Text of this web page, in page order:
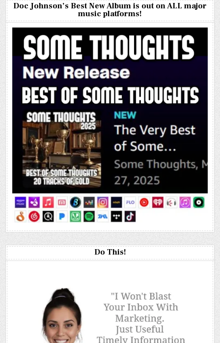
Doc Johnson’s Best New Album is out on ALL major
music platforms!
Do This!